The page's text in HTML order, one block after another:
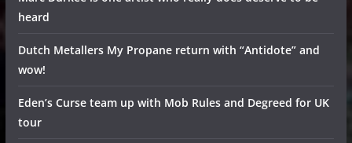
heard
Dutch Metallers My Propane return with “Antidote” and
wow!
Eden’s Curse team up with Mob Rules and Degreed for UK
tour